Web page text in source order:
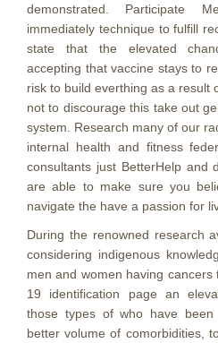
demonstrated. Participate
immediately technique to fulfill
state that the elevated
accepting that vaccine stays to
risk to build everthing as a result
not to discourage this take out
system. Research many of our
internal health and fitness
consultants just BetterHelp and
are able to make sure you
navigate the have a passion for
During the renowned research
considering indigenous
men and women having
19 identification page an
those types of who have
better volume of comorbidities,